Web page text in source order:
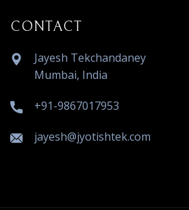
CONTACT
Jayesh Tekchandaney
Mumbai, India
+91-9867017953
jayesh@jyotishtek.com